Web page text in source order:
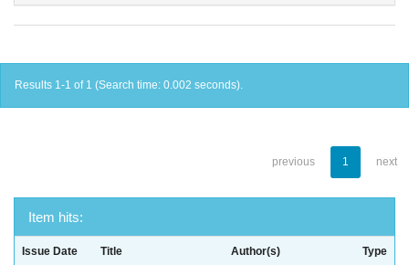
Results 1-1 of 1 (Search time: 0.002 seconds).
previous 1 next
Item hits:
Issue Date Title Author(s) Type